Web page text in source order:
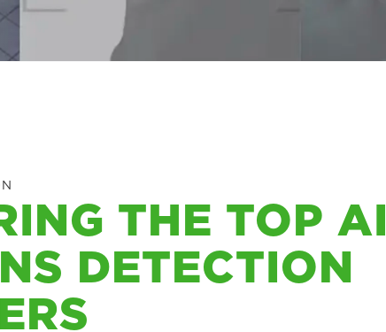
THE TOP AI
DETECTION